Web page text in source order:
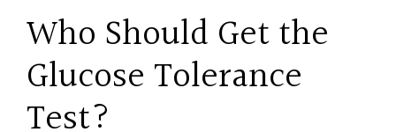
Who Should Get the
Glucose Tolerance
Test?